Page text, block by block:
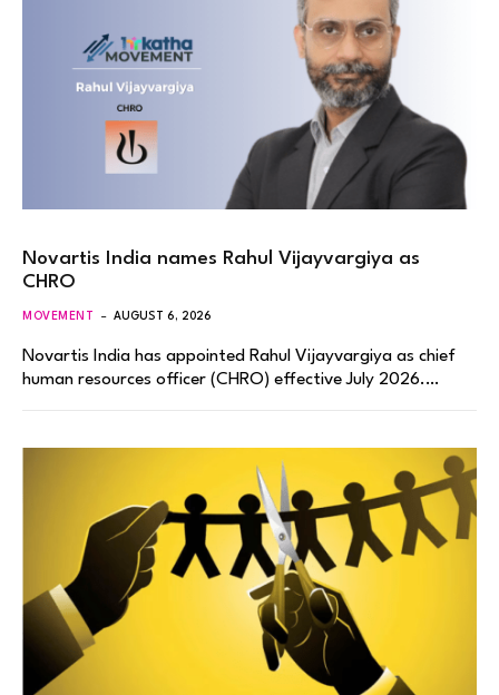
Novartis India names Rahul Vijayvargiya as
CHRO
MOVEMENT AUGUST 6, 2026
Novartis India has appointed Rahul Vijayvargiya as chief
human resources officer (CHRO) effective July 2026.…